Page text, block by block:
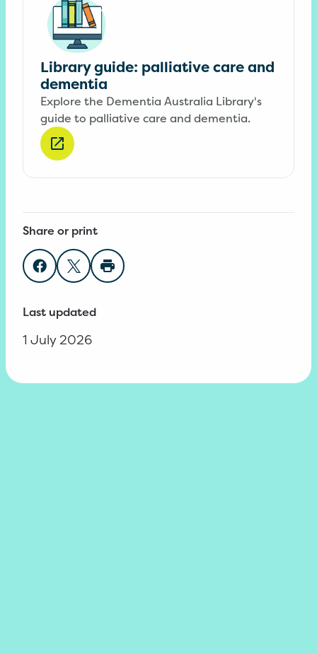
Library guide: palliative care and
dementia
Explore the Dementia Australia Library's
guide to palliative care and dementia.
Share or print
Share on Facebook
Share on Twitter
Print page
Last updated
1 July 2026